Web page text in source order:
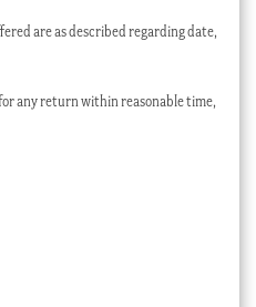
are as described regarding date,
any return within reasonable time,